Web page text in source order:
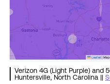
Verizon 4G (Light Purple) and
Huntersville, North Carolina ||